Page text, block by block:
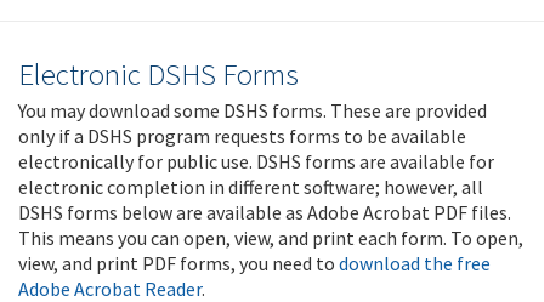
Electronic DSHS Forms
You may download some DSHS forms. These are provided
only if a DSHS program requests forms to be available
electronically for public use. DSHS forms are available for
electronic completion in different software; however, all
DSHS forms below are available as Adobe Acrobat PDF files.
This means you can open, view, and print each form. To open,
view, and print PDF forms, you need to download the free
Adobe Acrobat Reader.